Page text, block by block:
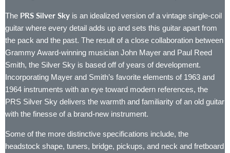
The PRS Silver Sky is an idealized version of a vintage single-coil
guitar where every detail adds up and sets this guitar apart from
the pack and the past. The result of a close collaboration between
Grammy Award-winning musician John Mayer and Paul Reed
Smith, the Silver Sky is based off of years of development.
Incorporating Mayer and Smith’s favorite elements of 1963 and
1964 instruments with an eye toward modern references, the
PRS Silver Sky delivers the warmth and familiarity of an old guitar
with the finesse of a brand-new instrument.
Some of the more distinctive specifications include, the
headstock shape, tuners, bridge, pickups, and neck and fretboard